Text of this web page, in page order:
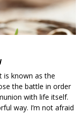
is known as the
the battle in order
with life itself.
way. I’m not afraid